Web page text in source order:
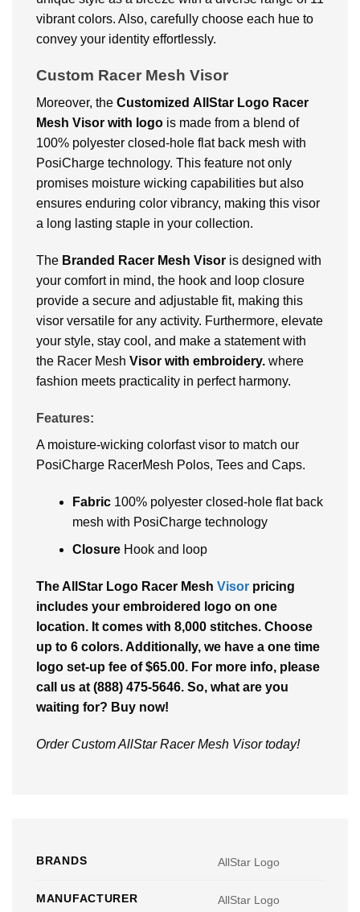
vibrant colors. Also, carefully choose each hue to
convey your identity effortlessly.
Custom Racer Mesh Visor
Moreover, the Customized AllStar Logo Racer
Mesh Visor with logo is made from a blend of
100% polyester closed-hole flat back mesh with
PosiCharge technology. This feature not only
promises moisture wicking capabilities but also
ensures enduring color vibrancy, making this visor
a long lasting staple in your collection.
The Branded Racer Mesh Visor is designed with
your comfort in mind, the hook and loop closure
provide a secure and adjustable fit, making this
visor versatile for any activity. Furthermore, elevate
your style, stay cool, and make a statement with
the Racer Mesh Visor with embroidery. where
fashion meets practicality in perfect harmony.
Features:
A moisture-wicking colorfast visor to match our
PosiCharge RacerMesh Polos, Tees and Caps.
Fabric100% polyester closed-hole flat back
mesh with PosiCharge technology
ClosureHook and loop
The AllStar Logo Racer Mesh Visor pricing
includes your embroidered logo on one
location. It comes with 8,000 stitches. Choose
up to 6 colors. Additionally, we have a one time
logo set-up fee of $65.00. For more info, please
call us at (888) 475-5646. So, what are you
waiting for? Buy now!
Order Custom AllStar Racer Mesh Visor today!
BRANDS AllStar Logo
MANUFACTURER AllStar Logo